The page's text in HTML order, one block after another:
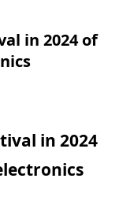
in 2024 of
in 2024